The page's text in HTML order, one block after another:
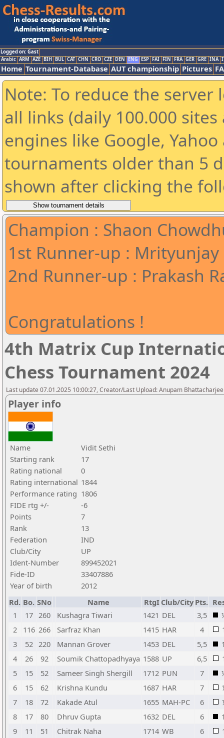
Logged on: Gast
Arabic ARM AZE BIH BUL CAT CHN CRO CZE DEN ENG ESP FAI FIN FRA GER GRE INA
Home Tournament-Database AUT championship Pictures
Note: To reduce the
all links (daily 100.000
engines like Google,
tournaments older than 5
shown after clicking the
Champion : Shaon
1st Runner-up : Mrityunjay
2nd Runner-up : Prakash
Congratulations !
4th Matrix Cup
Chess Tournament 2024
Last update 07.01.2025 10:00:27, Creator/Last Upload: Anupam Bhattacharjee
Player info
Name
Vidit Sethi
Starting rank
17
Rating national
0
Rating international 1844
Performance rating 1806
FIDE rtg +/-
-6
Points
7
Rank
13
Federation
IND
Club/City
UP
Ident-Number
899452021
Fide-ID
33407886
Year of birth
2012
Rd. Bo. SNo Name RtgI Club/City Pts.
1
17 260 Kushagra Tiwari 1421 DEL 3,5
2
116 266 Sarfraz Khan 1415 HAR 4
3
52 220 Mannan Grover 1453 DEL 5,5
4
26 92 Soumik Chattopadhyaya 1588 UP 6,5
5
15 52 Sameer Singh Shergill 1712 PUN 7
6
15 62 Krishna Kundu 1687 HAR 7
7
18 72 Kakade Atul 1655 MAH-PC 6
8
17 80 Dhruv Gupta 1632 DEL 6
9
11 51 Chitrak Naha 1714 WB 6